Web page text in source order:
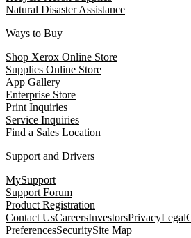
Natural Disaster Assistance
Ways to Buy
Shop Xerox Online Store
Supplies Online Store
App Gallery
Enterprise Store
Print Inquiries
Service Inquiries
Find a Sales Location
Support and Drivers
MySupport
Support Forum
Product Registration
Contact UsCareersInvestorsPrivacyLegal
PreferencesSecuritySite Map